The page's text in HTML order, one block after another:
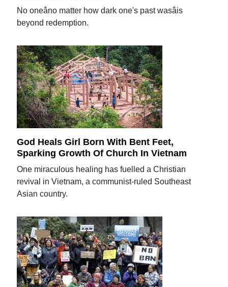
No oneâno matter how dark one's past wasâis
beyond redemption.
God Heals Girl Born With Bent Feet,
Sparking Growth Of Church In Vietnam
One miraculous healing has fuelled a Christian
revival in Vietnam, a communist-ruled Southeast
Asian country.